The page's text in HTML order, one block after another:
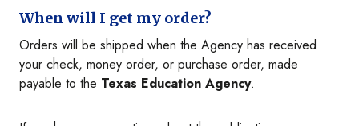
When will I get my order?
Orders will be shipped when the Agency has received
your check, money order, or purchase order, made
payable to the Texas Education Agency.